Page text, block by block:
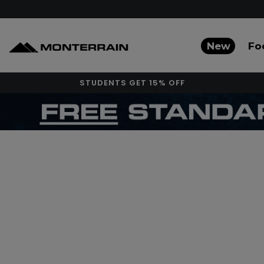
STUDENTS GET 15% OFF
New